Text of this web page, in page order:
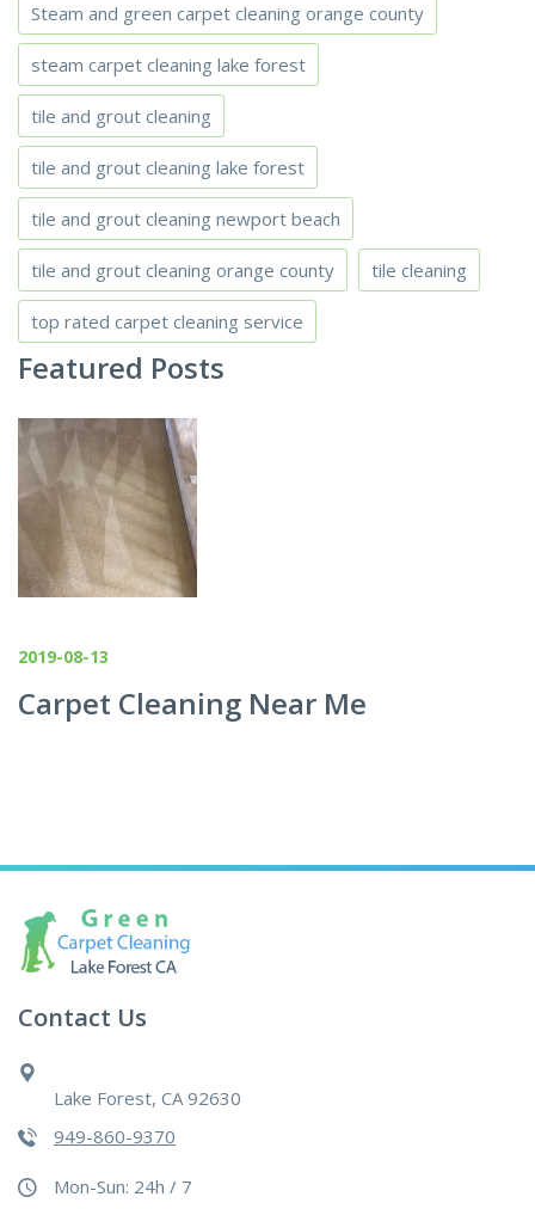
Steam and green carpet cleaning orange county
steam carpet cleaning lake forest
tile and grout cleaning
tile and grout cleaning lake forest
tile and grout cleaning newport beach
tile and grout cleaning orange county tile cleaning
top rated carpet cleaning service
Featured Posts
2019-08-13
Carpet Cleaning Near Me
Contact Us
Lake Forest, CA 92630
949-860-9370
Mon-Sun: 24h / 7